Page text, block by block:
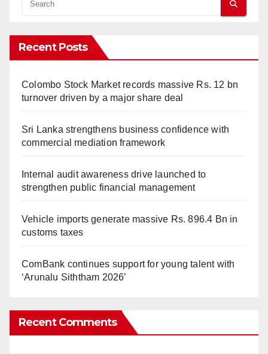
Recent Posts
Colombo Stock Market records massive Rs. 12 bn
turnover driven by a major share deal
Sri Lanka strengthens business confidence with
commercial mediation framework
Internal audit awareness drive launched to
strengthen public financial management
Vehicle imports generate massive Rs. 896.4 Bn in
customs taxes
ComBank continues support for young talent with
‘Arunalu Siththam 2026’
Recent Comments